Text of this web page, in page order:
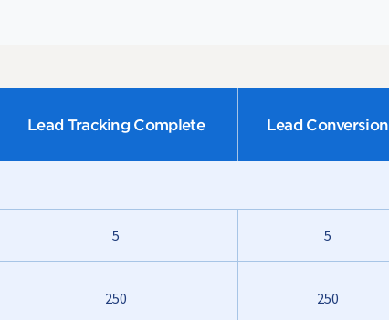
Lead Tracking Complete Lead Conversion
5 5
250 250